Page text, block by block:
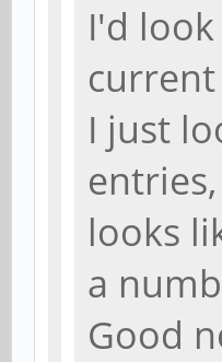
I'd
I just
looks
a
Good